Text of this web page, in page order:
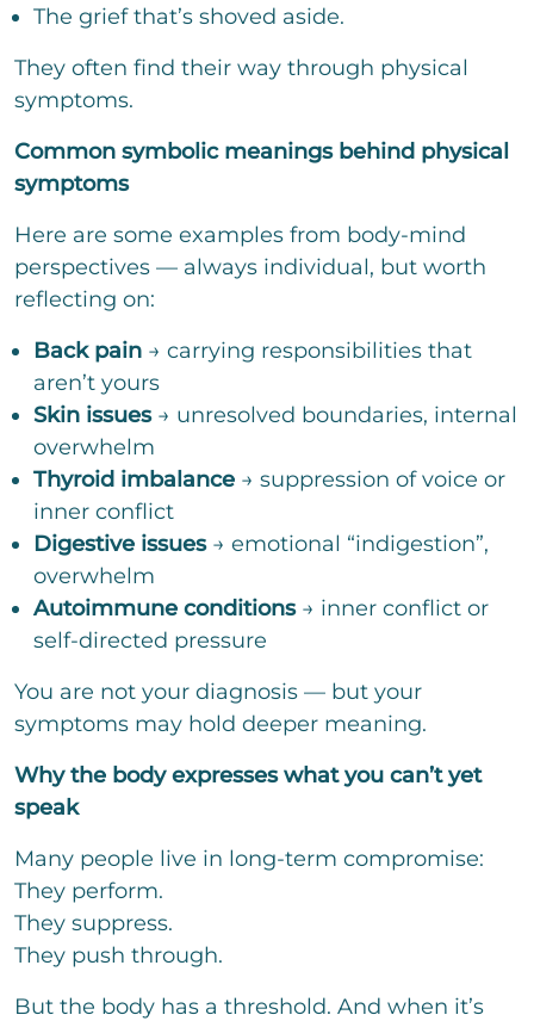
The grief that’s shoved aside.
They often find their way through physical
symptoms.
Common symbolic meanings behind physical
symptoms
Here are some examples from body-mind
perspectives — always individual, but worth
reflecting on:
Back pain → carrying responsibilities that
aren’t yours
Skin issues→ unresolved boundaries, internal
overwhelm
Thyroid imbalance → suppression of voice or
inner conflict
Digestive issues→ emotional “indigestion”,
overwhelm
Autoimmune conditions→ inner conflict or
self-directed pressure
You are not your diagnosis — but your
symptoms may hold deeper meaning.
Why the body expresses what you can’t yet
speak
Many people live in long-term compromise:
They perform.
They suppress.
They push through.
But the body has a threshold. And when it’s